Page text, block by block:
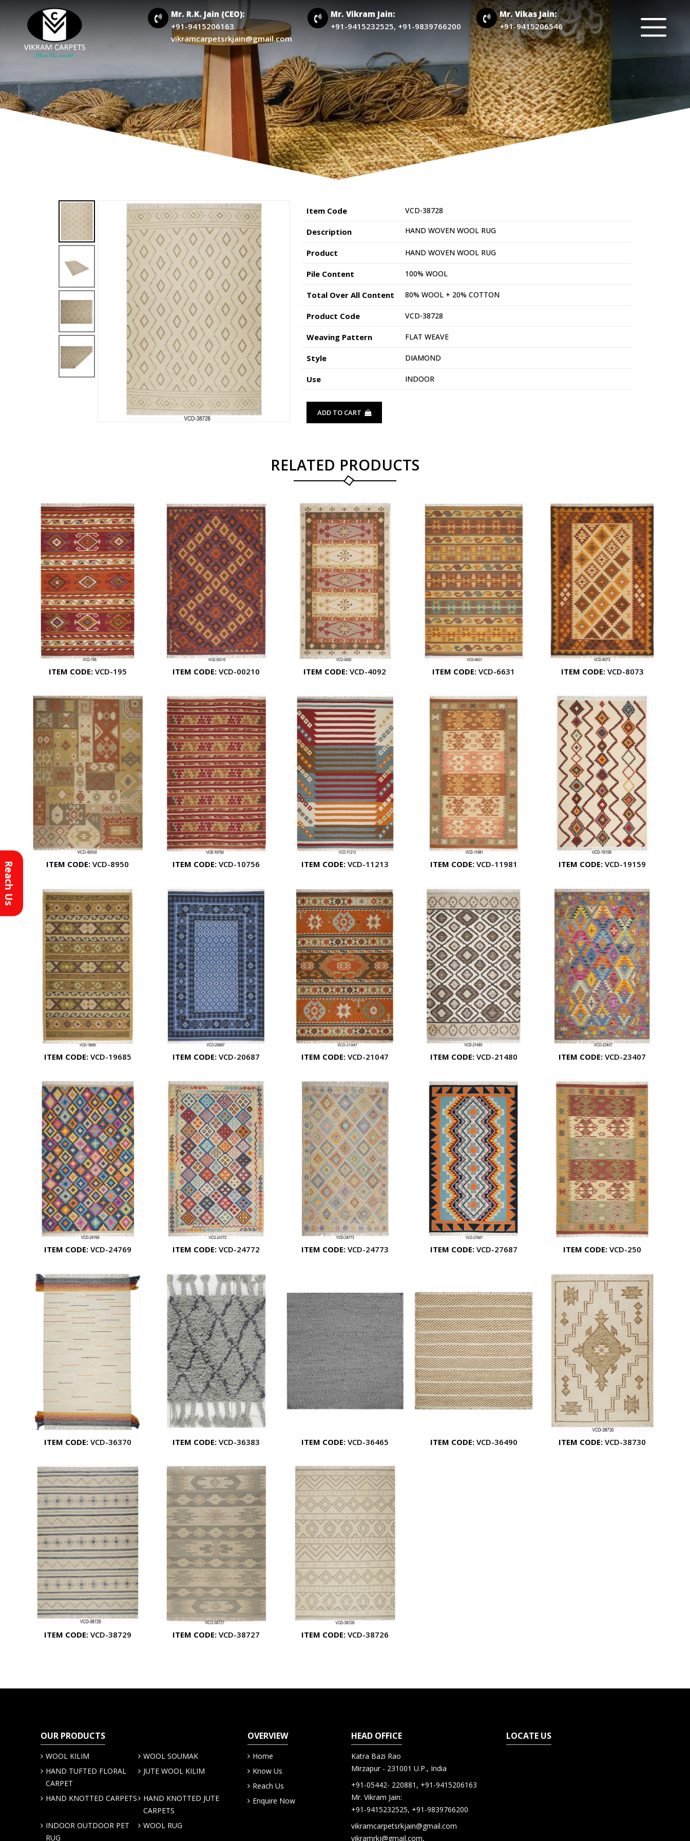
Mr. R.K. Jain (CEO):
+91-9415206163
vikramcarpetsrkjain@gmail.com
Mr. Vikram Jain:
+91-9415232525, +91-9839766200
Mr. Vikas Jain:
+91-9415206546
Reach Us
Item Code VCD-38728
Description HAND WOVEN WOOL RUG
Product HAND WOVEN WOOL RUG
Pile Content 100% WOOL
Total Over All Content 80% WOOL + 20% COTTON
Product Code VCD-38728
Weaving Pattern FLAT WEAVE
Style DIAMOND
Use INDOOR
ADD TO CART
RELATED PRODUCTS
ITEM CODE: VCD-195 ITEM CODE:VCD-00210 ITEM CODE:VCD-4092 ITEM CODE: VCD-6631 ITEM CODE: VCD-8073
ITEM CODE:VCD-8950 ITEM CODE:VCD-10756 ITEM CODE: VCD-11213 ITEM CODE: VCD-11981 ITEM CODE:VCD-19159
ITEM CODE: VCD-19685 ITEM CODE:VCD-20687 ITEM CODE: VCD-21047 ITEM CODE: VCD-21480 ITEM CODE:VCD-23407
ITEM CODE: VCD-24769 ITEM CODE:VCD-24772 ITEM CODE: VCD-24773 ITEM CODE: VCD-27687 ITEM CODE:VCD-250
ITEM CODE: VCD-36370 ITEM CODE:VCD-36383 ITEM CODE: VCD-36465 ITEM CODE: VCD-36490 ITEM CODE:VCD-38730
ITEM CODE: VCD-38729 ITEM CODE:VCD-38727 ITEM CODE: VCD-38726
OUR PRODUCTS
WOOL KILIM
WOOL SOUMAK
HAND TUFTED FLORAL
CARPET
JUTE WOOL KILIM
HAND KNOTTED CARPETS
HAND KNOTTED JUTE
CARPETS
INDOOR OUTDOOR PET
RUG
WOOL RUG
OVERVIEW
Home
Know Us
Reach Us
Enquire Now
HEAD OFFICE
Katra Bazi Rao
Mirzapur - 231001 U.P., India
+91-05442- 220881, +91-9415206163
Mr. Vikram Jain:
+91-9415232525, +91-9839766200
vikramcarpetsrkjain@gmail.com
vikramrkj@gmail.com,
LOCATE US